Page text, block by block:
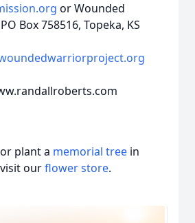
or Wounded
Box 758516, Topeka, KS
plant a memorial tree in
ourflower store.